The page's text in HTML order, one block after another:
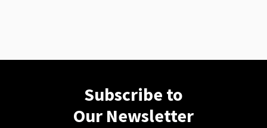
Subscribe to
Our Newsletter